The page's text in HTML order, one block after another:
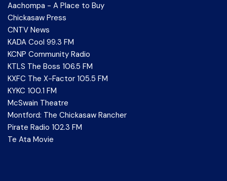
Aachompa - A Place to Buy
Chickasaw Press
CNTV News
KADA Cool 99.3 FM
KCNP Community Radio
KTLS The Boss 106.5 FM
KXFC The X-Factor 105.5 FM
KYKC 100.1 FM
McSwain Theatre
Montford: The Chickasaw Rancher
Pirate Radio 102.3 FM
Te Ata Movie